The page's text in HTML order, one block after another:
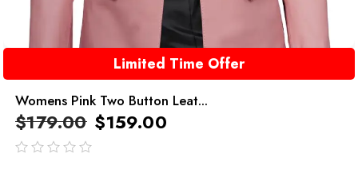
Limited Time Offer
Womens Pink Two Button Leat...
$179.00 $159.00